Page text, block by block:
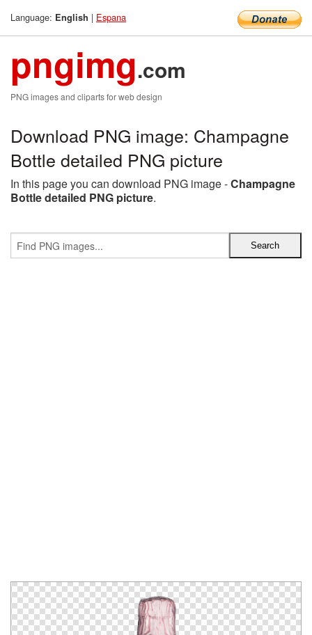
Language: English | Espana
pngimg.com
PNG images and cliparts for web design
Download PNG image: Champagne
Bottle detailed PNG picture
In this page you can download PNG image -Champagne
Bottle detailed PNG picture.